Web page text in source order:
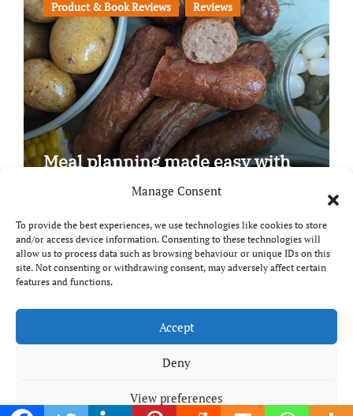
Manage Consent
To provide the best experiences, we use technologies like cookies to store
and/or access device information. Consenting to these technologies will
allow us to process data such as browsing behaviour or unique IDs on this
site. Not consenting or withdrawing consent, may adversely affect certain
features and functions.
Accept
Deny
View preferences
Product & Book Reviews Reviews
Meal planning made easy with
Copyright © All rights reserved
Breaks and Bites
Your guide to UK food, drink and travel